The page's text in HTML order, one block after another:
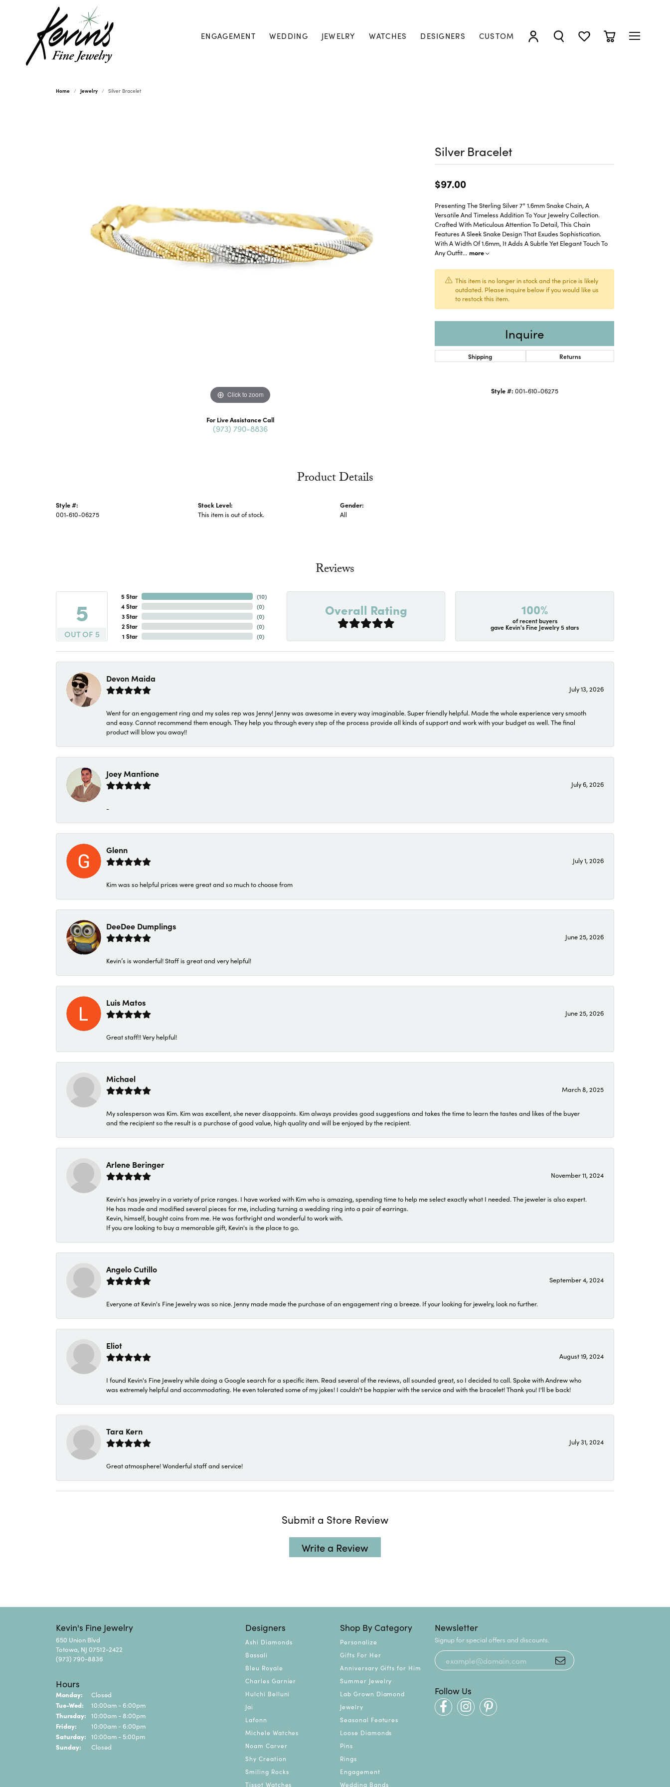
ENGAGEMENT WEDDING JEWELRY WATCHES DESIGNERS CUSTOM
TOGGLE MY ACCOUNT MENU
TOGGLE SEARCH MENU
TOGGLE MY WISHLIST
TOGGLE
Home Jewelry Silver Bracelet
Click to zoom Click to zoom
For Live Assistance Call
(973) 790-8836
Silver Bracelet
$97.00
Presenting The Sterling Silver 7" 1.6mm Snake Chain, A
Versatile And Timeless Addition To Your Jewelry Collection.
Crafted With Meticulous Attention To Detail, This Chain
Features A Sleek Snake Design That Exudes Sophistication.
With A Width Of 1.6mm, It Adds A Subtle Yet Elegant Touch To
Any Outfit... more
This item is no longer in stock and the price is likely
outdated. Please inquire below if you would like us
to restock this item.
Inquire
Shipping Returns
Style #: 001-610-06275
Product Details
Style #:
001-610-06275
Stock Level:
This item is out of stock.
Gender:
All
Reviews
5
OUT OF 5
5 Star
4 Star
3 Star
2 Star
1 Star
(10)
(0)
(0)
(0)
(0)
Overall Rating 100%
of recent buyers
gave Kevin's Fine Jewelry 5 stars
Devon Maida
July 13, 2026
Went for an engagement ring and my sales rep was Jenny! Jenny was awesome in every way imaginable. Super friendly helpful. Made the whole experience very smooth
and easy. Cannot recommend them enough. They help you through every step of the process provide all kinds of support and work with your budget as well. The final
product will blow you away!!
Joey Mantione
July 6, 2026
-
Glenn
July 1, 2026
Kim was so helpful prices were great and so much to choose from
DeeDee Dumplings
June 25, 2026
Kevin’s is wonderful! Staff is great and very helpful!
Luis Matos
June 25, 2026
Great staff!! Very helpful!
Michael
March 8, 2025
My salesperson was Kim. Kim was excellent, she never disappoints. Kim always provides good suggestions and takes the time to learn the tastes and likes of the buyer
and the recipient so the result is a purchase of good value, high quality and will be enjoyed by the recipient.
Arlene Beringer
November 11, 2024
Kevin's has jewelry in a variety of price ranges. I have worked with Kim who is amazing, spending time to help me select exactly what I needed. The jeweler is also expert.
He has made and modified several pieces for me, including turning a wedding ring into a pair of earrings.
Kevin, himself, bought coins from me. He was forthright and wonderful to work with.
If you are looking to buy a memorable gift, Kevin's is the place to go.
Angelo Cutillo
September 4, 2024
Everyone at Kevin's Fine Jewelry was so nice. Jenny made made the purchase of an engagement ring a breeze. If your looking for jewelry, look no further.
Eliot
August 19, 2024
I found Kevin's Fine Jewelry while doing a Google search for a specific item. Read several of the reviews, all sounded great, so I decided to call. Spoke with Andrew who
was extremely helpful and accommodating. He even tolerated some of my jokes! I couldn't be happier with the service and with the bracelet! Thank you! I'll be back!
Tara Kern
July 31, 2024
Great atmosphere! Wonderful staff and service!
Submit a Store Review
Write a Review
Kevin's Fine Jewelry
650 Union Blvd
Totowa, NJ 07512-2422
(973) 790-8836
Hours
Monday: Closed
Tue-Wed: Tuesday - Wednesday:
10:00am - 6:00pm
Thursday: 10:00am - 8:00pm
Friday: 10:00am - 6:00pm
Saturday: 10:00am - 5:00pm
Sunday: Closed
Designers
Ashi Diamonds
Bassali
Bleu Royale
Charles Garnier
Hulchi Belluni
Jai
Lafonn
Michele Watches
Noam Carver
Shy Creation
Smiling Rocks
Tissot Watches
Shop By Category
Personalize
Gifts For Her
Anniversary Gifts for Him
Summer Jewelry
Lab Grown Diamond
Jewelry
Seasonal Features
Loose Diamonds
Pins
Rings
Engagement
Wedding Bands
Newsletter
Signup for special offers and discounts.
Follow Us